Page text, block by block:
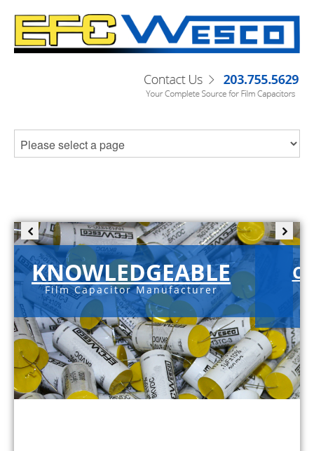
KNOWLEDGEABLE
Film Capacitor Manufacturer